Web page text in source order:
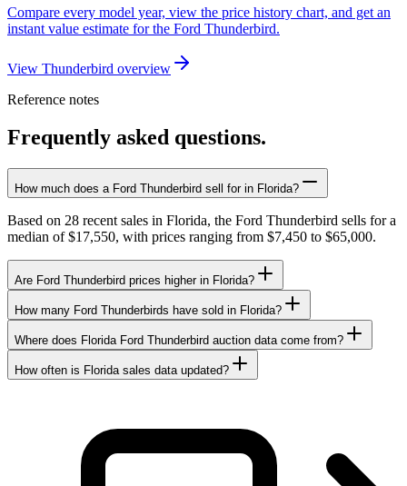
Compare every model year, view the price history chart, and get an
instant value estimate for the Ford Thunderbird.
View Thunderbird overview
Reference notes
Frequently asked questions.
How much does a Ford Thunderbird sell for in Florida?
Based on 28 recent sales in Florida, the Ford Thunderbird sells for a
median of $17,550, with prices ranging from $7,450 to $65,000.
Are Ford Thunderbird prices higher in Florida?
How many Ford Thunderbirds have sold in Florida?
Where does Florida Ford Thunderbird auction data come from?
How often is Florida sales data updated?